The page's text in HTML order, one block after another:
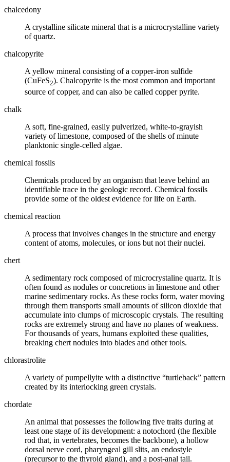
chalcedony
A crystalline silicate mineral that is a microcrystalline variety
ofquartz.
chalcopyrite
A yellow mineral consisting of a copper-iron sulfide
(CuFeS2). Chalcopyrite is the most common and important
source of copper, and can also be called copper pyrite.
chalk
A soft, fine-grained, easily pulverized, white-to-grayish
variety of limestone, composed of the shells of minute
planktonic single-celled algae.
chemical fossils
Chemicals produced by an organism that leave behind an
identifiable trace in the geologic record. Chemical fossils
provide some of the oldest evidence for life on Earth.
chemical reaction
A process that involves changes in the structure and energy
content of atoms, molecules, or ions but not their nuclei.
chert
A sedimentary rock composed of microcrystaline quartz. It is
often found as nodules orconcretions in limestone and other
marine sedimentary rocks. As these rocks form, water moving
through them transports small amounts ofsilicon dioxide that
accumulate into clumps of microscopic crystals. The resulting
rocks are extremely strong and have no planes of weakness.
For thousands of years, humans exploited these qualities,
breaking chert nodules into blades and other tools.
chlorastrolite
A variety ofpumpellyite with a distinctive “turtleback” pattern
created by its interlocking green crystals.
chordate
An animal that possesses the following five traits during at
least one stage of its development: a notochord (the flexible
rod that, in vertebrates, becomes the backbone), a hollow
dorsal nerve cord, pharyngeal gill slits, an endostyle
(precursor to the thyroid gland), and a post-anal tail.